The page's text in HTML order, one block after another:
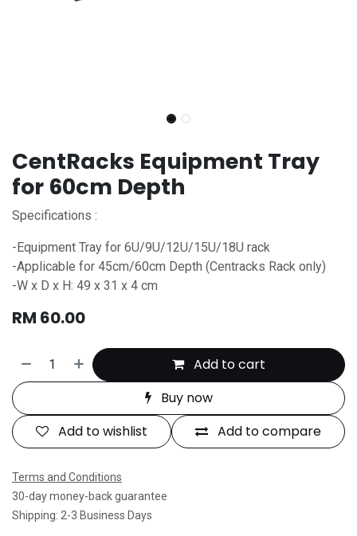
CentRacks Equipment Tray
for 60cm Depth
Specifications :
-Equipment Tray for 6U/9U/12U/15U/18U rack
-Applicable for 45cm/60cm Depth (Centracks Rack only)
-W x D x H: 49 x 31 x 4 cm
RM 60.00
Add to cart
Buy now
Add to compare
Add to wishlist
Terms and Conditions
30-day money-back guarantee
Shipping: 2-3 Business Days